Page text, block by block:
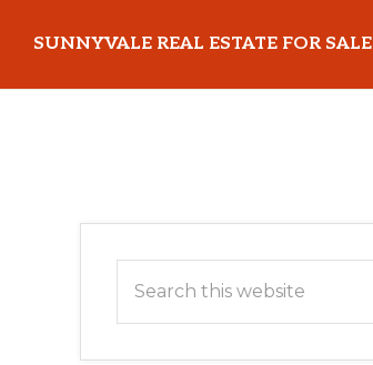
main
primary
SUNNYVALE REAL ESTATE FOR SALE
Primary
Sidebar
this